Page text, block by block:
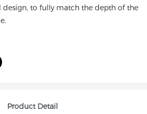
to fully match the depth of the
Product Detail